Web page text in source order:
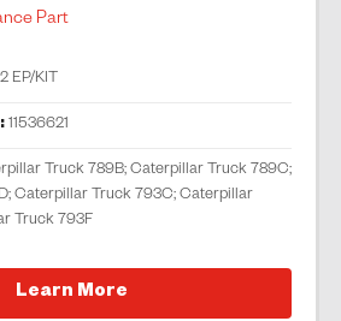
Part
EP/KIT
11536621
Truck 789B; Caterpillar Truck 789C;
Caterpillar Truck 793C; Caterpillar
Truck 793F
Learn More